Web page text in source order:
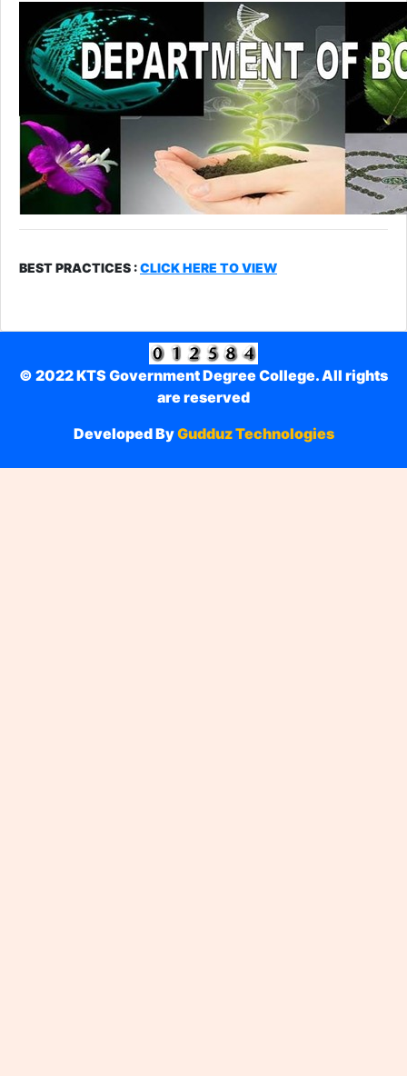
BEST PRACTICES :CLICK HERE TO VIEW
© 2022 KTS Government Degree College. All rights
are reserved
Developed ByGudduz Technologies